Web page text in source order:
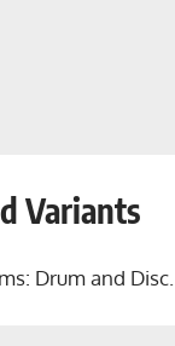
Variants
Drum and Disc.